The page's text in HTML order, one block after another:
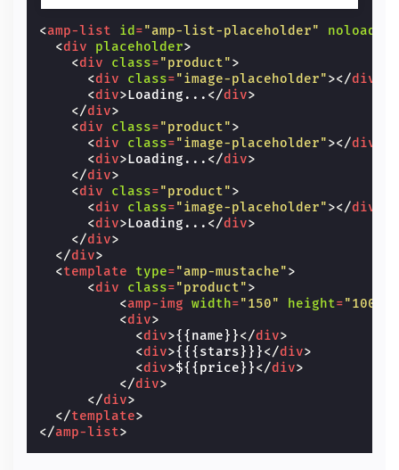
<amp-list id ="amp-list-placeholder"
<div placeholder>
<div class="product">
<div class="image-placeholder"></div
<div>Loading... </div>
</div>
<div class="product">
<div class="image-placeholder"></div
<div>Loading... </div>
</div>
<div class="product">
<div class="image-placeholder"></div
<div>Loading... </div>
</div>
</div>
<template type="amp-mustache">
<div class="product">
<amp-img width="150" height="100"
<div>
<div>{{name}}</div>
<div>{{{stars}}}</div>
<div>${{price}}</div>
</div>
</div>
</template>
</amp-list>